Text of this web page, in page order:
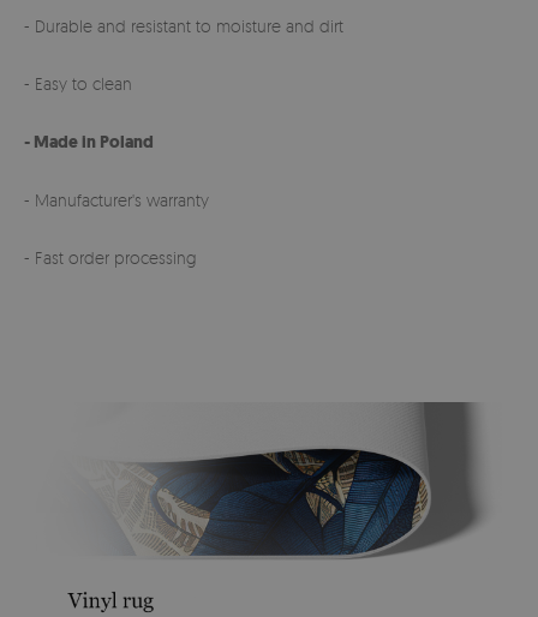
- Durable and resistant to moisture and dirt
- Easy to clean
- Made in Poland
- Manufacturer's warranty
- Fast order processing